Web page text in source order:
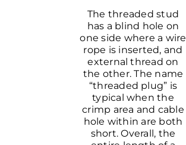
The threaded stud
has a blind hole on
one side where a wire
rope is inserted, and
external thread on
the other. The name
“threaded plug” is
typical when the
crimp area and cable
hole within are both
short. Overall, the